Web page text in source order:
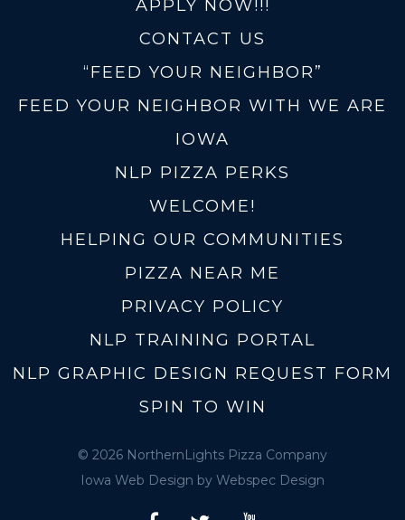
APPLY NOW!!!
CONTACT US
“FEED YOUR NEIGHBOR”
FEED YOUR NEIGHBOR WITH WE ARE
IOWA
NLP PIZZA PERKS
WELCOME!
HELPING OUR COMMUNITIES
PIZZA NEAR ME
PRIVACY POLICY
NLP TRAINING PORTAL
NLP GRAPHIC DESIGN REQUEST FORM
SPIN TO WIN
© 2026 NorthernLights Pizza Company
Iowa Web Design by Webspec Design